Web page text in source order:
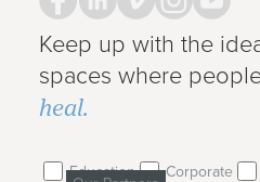
Keep up with the
spaces where
heal.
Education Corporate